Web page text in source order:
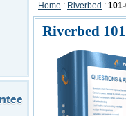
Home : Riverbed :
Riverbed